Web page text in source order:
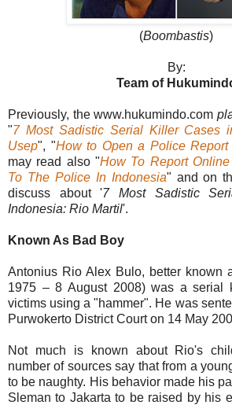
(Boombastis)
By:
Team of
Previously, the www.hukumindo.com
"7 Most Sadistic Serial Killer Cases
Usep", "How to Open a Police
may read also "How To Report
To The Police In Indonesia" and on
discuss about '7 Most Sadistic
Indonesia: Rio Martil'.
Known As Bad Boy
Antonius Rio Alex Bulo, better known
1975 – 8 August 2008) was a serial
victims using a "hammer". He was
Purwokerto District Court on 14 May
Not much is known about Rio's
number of sources say that from a
to be naughty. His behavior made his
Sleman to Jakarta to be raised by his